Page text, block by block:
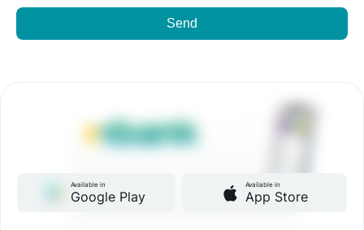
Send
Available in
Google Play
Available in
App Store